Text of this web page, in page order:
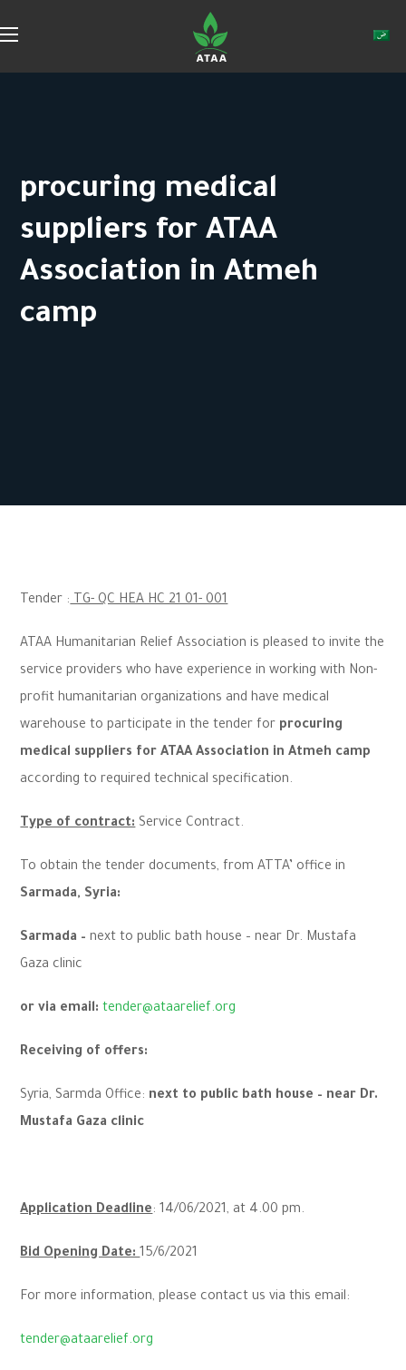
procuring medical
suppliers for ATAA
Association in Atmeh
camp
Tender :TG- QC HEA HC 21 01- 001
ATAA Humanitarian Relief Association is pleased to invite the
service providers who have experience in working with Non-
profit humanitarian organizations and have medical
warehouse to participate in the tender for procuring
medical suppliers for ATAA Association in Atmeh camp
according to required technical specification.
Type of contract:Service Contract.
To obtain the tender documents, from ATTA’ office in
Sarmada, Syria:
Sarmada – next to public bath house – near Dr. Mustafa
Gaza clinic
or via email: tender@ataarelief.org
Receiving of offers:
Syria, Sarmda Office: next to public bath house – near Dr.
Mustafa Gaza clinic
Application Deadline: 14/06/2021, at 4.00 pm.
Bid Opening Date:15/6/2021
For more information, please contact us via this email:
tender@ataarelief.org